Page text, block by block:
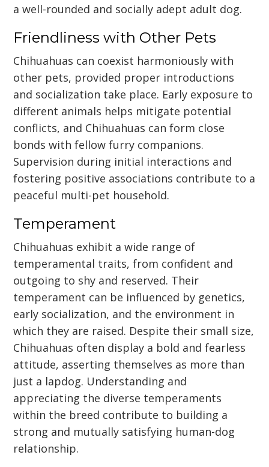
a well-rounded and socially adept adult dog.
Friendliness with Other Pets
Chihuahuas can coexist harmoniously with
other pets, provided proper introductions
and socialization take place. Early exposure to
different animals helps mitigate potential
conflicts, and Chihuahuas can form close
bonds with fellow furry companions.
Supervision during initial interactions and
fostering positive associations contribute to a
peaceful multi-pet household.
Temperament
Chihuahuas exhibit a wide range of
temperamental traits, from confident and
outgoing to shy and reserved. Their
temperament can be influenced by genetics,
early socialization, and the environment in
which they are raised. Despite their small size,
Chihuahuas often display a bold and fearless
attitude, asserting themselves as more than
just a lapdog. Understanding and
appreciating the diverse temperaments
within the breed contribute to building a
strong and mutually satisfying human-dog
relationship.